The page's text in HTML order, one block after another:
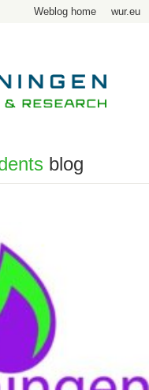
Weblog home wur.eu
blog